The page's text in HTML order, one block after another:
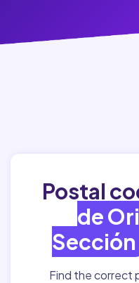
Postal
de
Sección
Find the correct